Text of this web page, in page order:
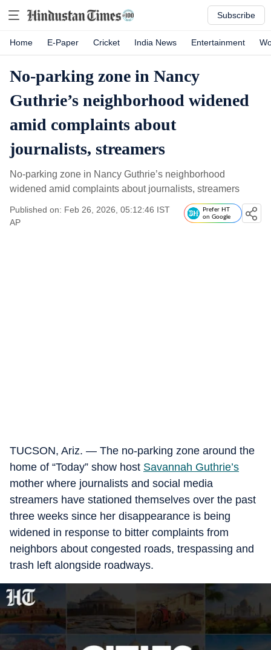
Subscribe
Home E-Paper Cricket India News Entertainment
No-parking zone in Nancy
Guthrie’s neighborhood widened
amid complaints about
journalists, streamers
No-parking zone in Nancy Guthrie’s neighborhood
widened amid complaints about journalists, streamers
Published on: Feb 26, 2026, 05:12:46 IST
AP
Prefer HT
on Google
TUCSON, Ariz. — The no-parking zone around the
home of “Today” show host Savannah Guthrie’s
mother where journalists and social media
streamers have stationed themselves over the past
three weeks since her disappearance is being
widened in response to bitter complaints from
neighbors about congested roads, trespassing and
trash left alongside roadways.